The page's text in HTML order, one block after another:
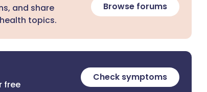
and share
topics.
Browse forums
free
Check symptoms